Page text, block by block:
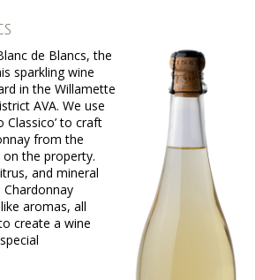
de Blancs, the
sparkling wine
in the Willamette
AVA. We use
Classico’ to craft
from the
the property.
and mineral
aromas, all
create a wine